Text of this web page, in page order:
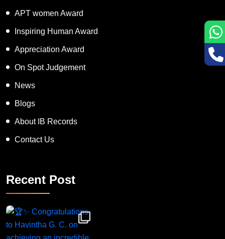
APT women Award
Inspiring Human Award
Appreciation Award
On Spot Judgement
News
Blogs
About IB Records
Contact Us
Recent Post
Congratulations to Havintha G. C. on achieving